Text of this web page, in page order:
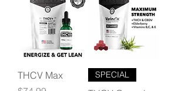
THCV Max
SPECIAL